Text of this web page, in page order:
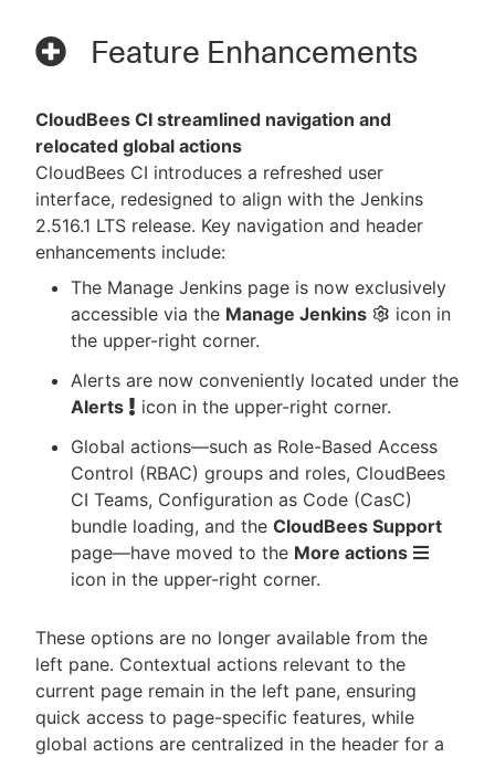
Feature Enhancements
CloudBees CI streamlined navigation and
relocated global actions
CloudBees CI introduces a refreshed user
interface, redesigned to align with the Jenkins
2.516.1 LTS release. Key navigation and header
enhancements include:
The Manage Jenkins page is now exclusively
accessible via the Manage Jenkins
icon in
the upper-right corner.
Alerts are now conveniently located under the
Alerts
icon in the upper-right corner.
Global actions—​such as Role-Based Access
Control (RBAC) groups and roles, CloudBees
CI Teams, Configuration as Code (CasC)
bundle loading, and the CloudBees Support
page—​have moved to the More actions
icon in the upper-right corner.
These options are no longer available from the
left pane. Contextual actions relevant to the
current page remain in the left pane, ensuring
quick access to page-specific features, while
global actions are centralized in the header for a